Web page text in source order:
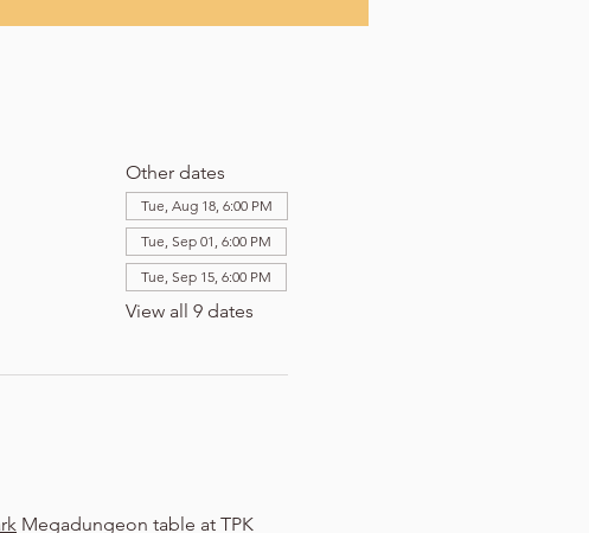
Other dates
Tue, Aug 18, 6:00 PM
Tue, Sep 01, 6:00 PM
Tue, Sep 15, 6:00 PM
View all 9 dates
Megadungeon table at TPK